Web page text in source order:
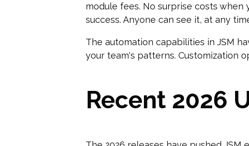
module fees. No surprise costs
success. Anyone can see it, at any
The automation capabilities in JSM
your team's patterns. Customization
Recent 2026